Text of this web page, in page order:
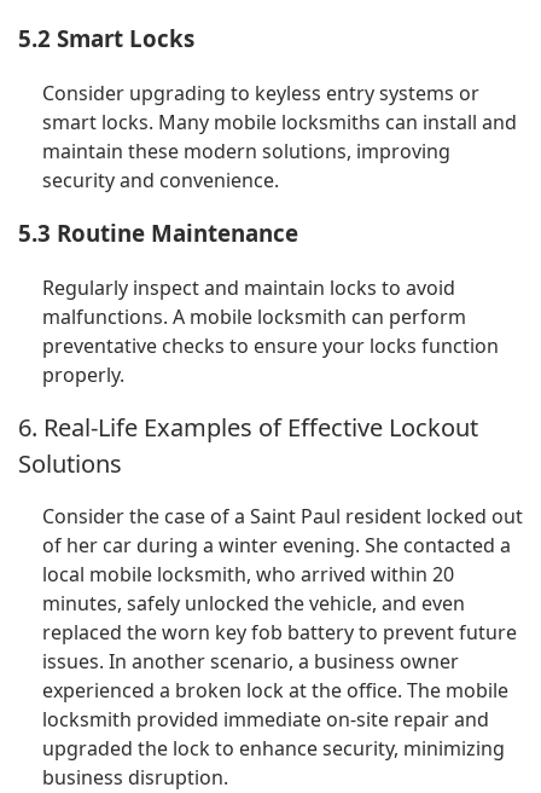
5.2 Smart Locks
Consider upgrading to keyless entry systems or
smart locks. Many mobile locksmiths can install and
maintain these modern solutions, improving
security and convenience.
5.3 Routine Maintenance
Regularly inspect and maintain locks to avoid
malfunctions. A mobile locksmith can perform
preventative checks to ensure your locks function
properly.
6. Real-Life Examples of Effective Lockout
Solutions
Consider the case of a Saint Paul resident locked out
of her car during a winter evening. She contacted a
local mobile locksmith, who arrived within 20
minutes, safely unlocked the vehicle, and even
replaced the worn key fob battery to prevent future
issues. In another scenario, a business owner
experienced a broken lock at the office. The mobile
locksmith provided immediate on-site repair and
upgraded the lock to enhance security, minimizing
business disruption.